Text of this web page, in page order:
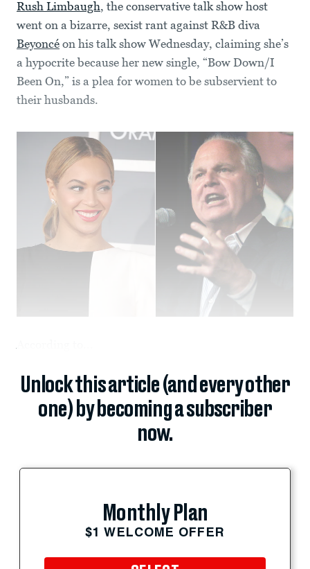
Rush Limbaugh, the conservative talk show host
went on a bizarre, sexist rant against R&B diva
Beyoncé on his talk show Wednesday, claiming she’s
a hypocrite because her new single, “Bow Down/I
Been On,” is a plea for women to be subservient to
their husbands.
Unlock this article (and every other
one) by becoming a subscriber
now.
Monthly Plan
$1 WELCOME OFFER